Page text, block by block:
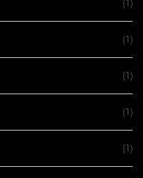
(1)
(1)
(1)
(1)
(1)